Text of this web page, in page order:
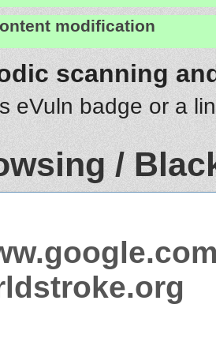
modification
scanning
eVuln badge or a
/